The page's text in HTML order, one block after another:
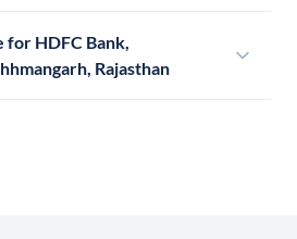
for HDFC Bank,
Rajasthan